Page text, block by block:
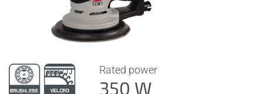
Rated power
350 W